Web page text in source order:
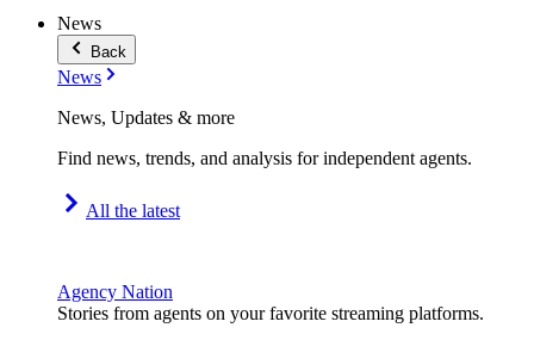
News
Back
News
News, Updates & more
Find news, trends, and analysis for independent agents.
All the latest
Agency Nation
Stories from agents on your favorite streaming platforms.